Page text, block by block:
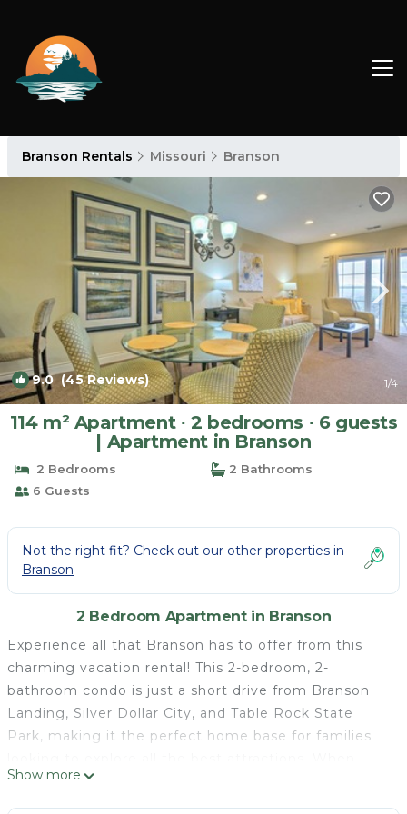
Branson Rentals Missouri Branson
9.0(45 Reviews) 1/4
114 m² Apartment ∙ 2 bedrooms ∙ 6 guests
| Apartment in Branson
2 Bedrooms
2 Bathrooms
6 Guests
Not the right fit? Check out our other properties in
Branson
2 Bedroom Apartment in Branson
Experience all that Branson has to offer from this
charming vacation rental! This 2-bedroom, 2-
bathroom condo is just a short drive from Branson
Landing, Silver Dollar City, and Table Rock State
Park, making it the perfect home base for families
you're ready to relax, head back to this well-
appointed abode and enjoy a dip in the seasonal
Show more